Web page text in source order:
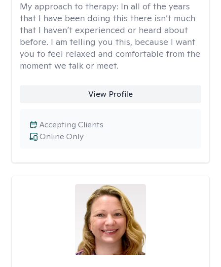
My approach to therapy: In all of the years
that I have been doing this there isn’t much
that I haven’t experienced or heard about
before. I am telling you this, because I want
you to feel relaxed and comfortable from the
moment we talk or meet.
View Profile
Online Only
Accepting Clients